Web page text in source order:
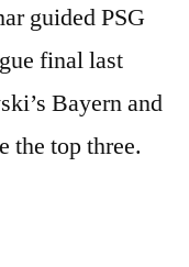
guided PSG
final last
Bayern and
the top three.